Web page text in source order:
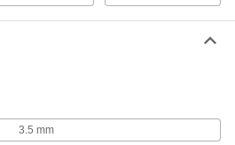
3.5 mm